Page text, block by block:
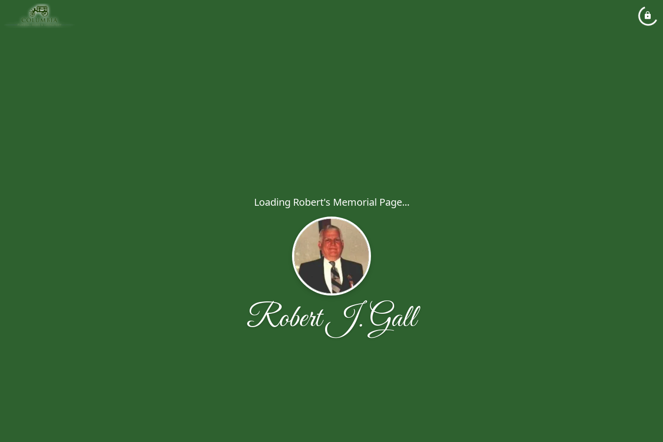
Loading Robert's Memorial Page...
Robert J. Gall